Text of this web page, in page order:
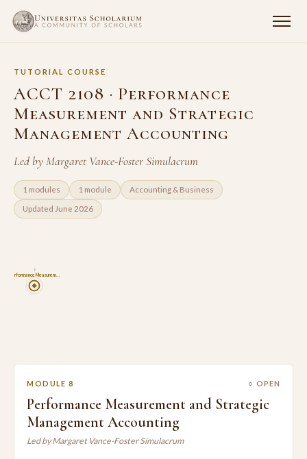
TUTORIAL COURSE
ACCT 2108 · Performance
Measurement and Strategic
Management Accounting
Led by Margaret Vance-Foster Simulacrum
1 modules 1 module Accounting & Business
Updated June 2026
Performance Measurem…
8
MODULE 8 ○ OPEN
Performance Measurement and Strategic
Management Accounting
Led by Margaret Vance-Foster Simulacrum